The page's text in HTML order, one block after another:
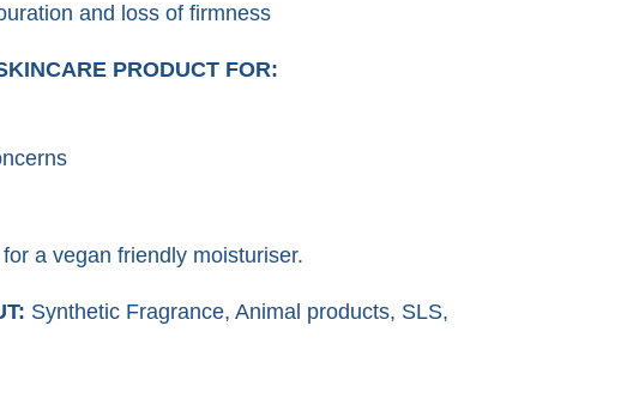
and loss of firmness
PRODUCT FOR:
a vegan friendly moisturiser.
Synthetic Fragrance, Animal products, SLS,